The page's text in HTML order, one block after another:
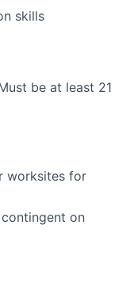
skills
be at least 21
worksites for
on